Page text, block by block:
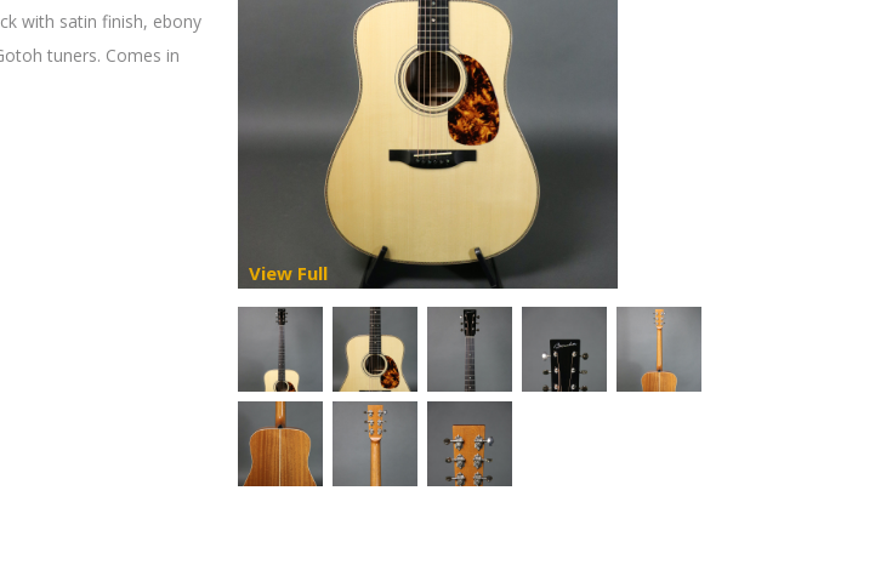
with satin finish, ebony
tuners. Comes in
View Full